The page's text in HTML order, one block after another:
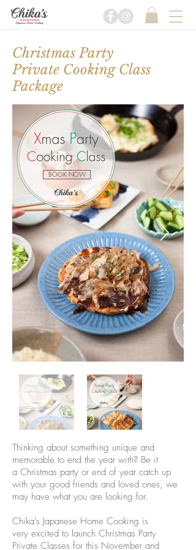
Christmas Party
Private Cooking Class
Package
BOOK NOW
Thinking about something unique and
memorable to end the year with? Be it
a Christmas party or end of year catch up
with your good friends and loved ones, we
may have what you are looking for.
Chika's Japanese Home Cooking is
very excited to launch Christmas Party
Private Classes for this November and